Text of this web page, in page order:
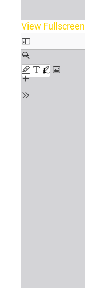
View Fullscreen